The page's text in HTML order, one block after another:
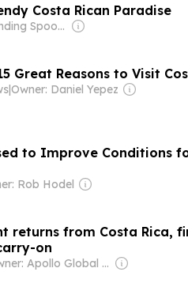
Costa Rican Paradise
Owner: Bending Spoons
Great Reasons to Visit
|Owner: Daniel Yepez
to Improve Conditions
Rob Hodel
returns from Costa Rica,
on
Owner: Apollo Global Management